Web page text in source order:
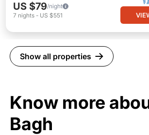
US $79/night
7 nights - US $551
Show all properties
Know more
Bagh